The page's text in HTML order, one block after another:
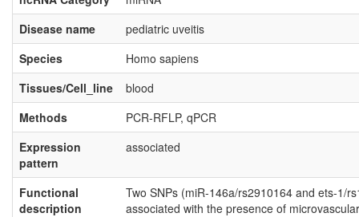
Disease name
pediatric uveitis
Species
Homo sapiens
Tissues/Cell_line
blood
Methods
PCR-RFLP, qPCR
Expression
pattern
associated
Functional
description
Two SNPs (miR-146a/rs2910164 and ets-1/
associated with the presence of